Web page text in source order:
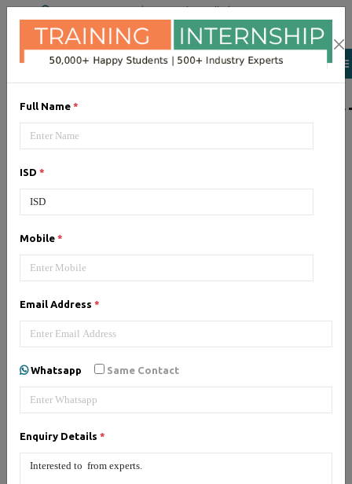
Full Name *
ISD *
Mobile *
Email Address *
Whatsapp Same Contact
Enquiry Details *
+91 98954 90866|Attend a Trail Class
LIST OF
JQuery training institute.